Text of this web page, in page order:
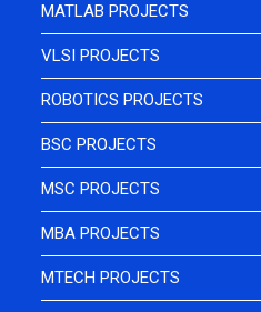
MATLAB PROJECTS
VLSI PROJECTS
ROBOTICS PROJECTS
BSC PROJECTS
MSC PROJECTS
MBA PROJECTS
MTECH PROJECTS